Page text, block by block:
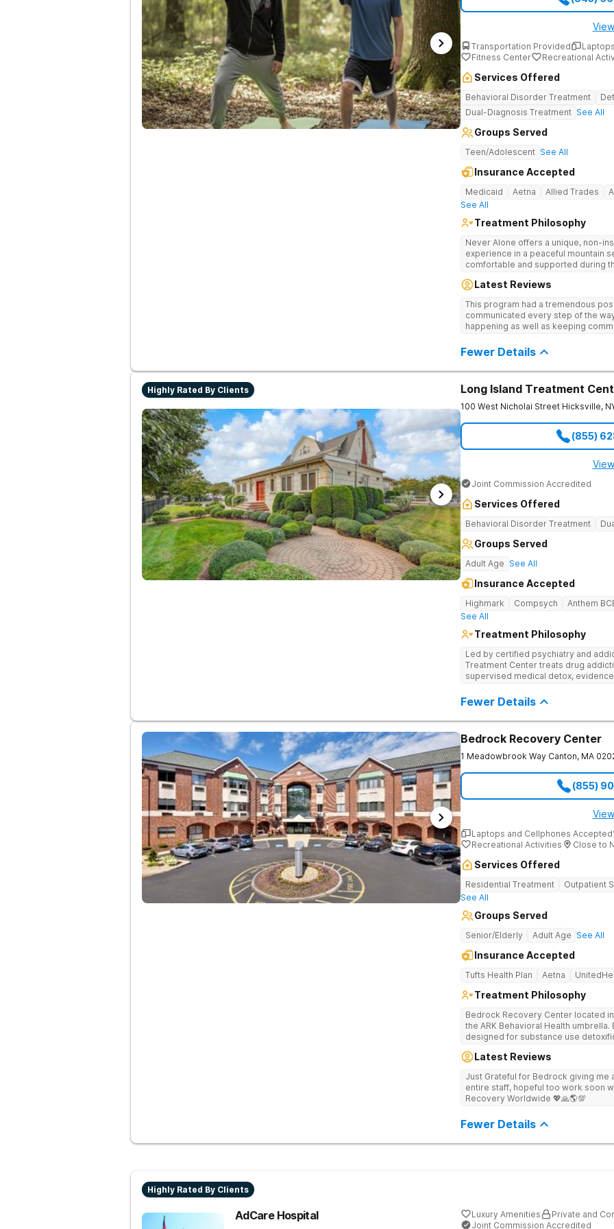
Transportation Provided
Fitness Center
Recreational
Services Offered
Behavioral Disorder Treatment
Dual-Diagnosis Treatment See All
Groups Served
Teen/Adolescent See All
Insurance Accepted
Medicaid Aetna Allied Trades
See All
Treatment Philosophy
Never Alone offers a unique, non-
experience in a peaceful mountain
comfortable and supported during
personalized care. Never Alone
engaging activities that make
recreational therapy, art and music
nutrition programs. Motivational
therapy, Never Alone creates a
outings, cornhole and karaoke.
TVs add to the comfortable, home-
relaxation helps teens focus on
Latest Reviews
This program had a tremendous
communicated every step of the
happening as well as keeping
Fewer Details
Highly Rated By Clients Long Island Treatment
100 West Nicholai Street Hicksville,
(855)
Joint Commission Accredited
Services Offered
Behavioral Disorder Treatment
Groups Served
Adult Age See All
Insurance Accepted
Highmark Compsych Anthem
See All
Treatment Philosophy
Led by certified psychiatry and
Treatment Center treats drug
supervised medical detox,
Fewer Details
Bedrock Recovery Center
1 Meadowbrook Way Canton, MA
(855)
Laptops and Cellphones Accepted
Recreational Activities
Close to
Services Offered
Residential Treatment Outpatient
See All
Groups Served
Senior/Elderly Adult Age See All
Insurance Accepted
Tufts Health Plan Aetna
Treatment Philosophy
Bedrock Recovery Center located
the ARK Behavioral Health
designed for substance use
culturally humble, gender
Center deploys an individualized
causes of addiction by placing our
historical Boston metropolitan area
country. We appreciate each individual and structure your treatment
such as; cognitive and dialectical
Latest Reviews
Just Grateful for Bedrock giving me
entire staff, hopeful too work soon
Recovery Worldwide 💖🙏🌎💯
Fewer Details
Highly Rated By Clients
AdCare Hospital Luxury Amenities
Private and
Joint Commission Accredited